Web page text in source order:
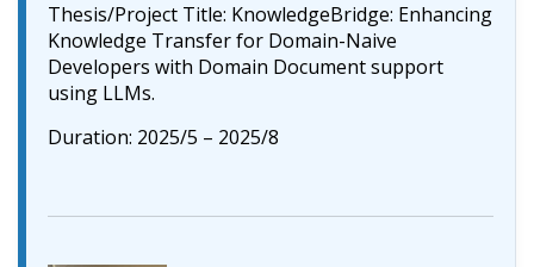
Thesis/Project Title: KnowledgeBridge: Enhancing
Knowledge Transfer for Domain-Naive
Developers with Domain Document support
using LLMs.
Duration: 2025/5 – 2025/8